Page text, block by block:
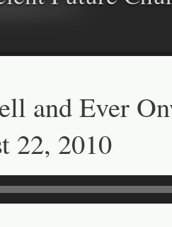
and Ever
22, 2010